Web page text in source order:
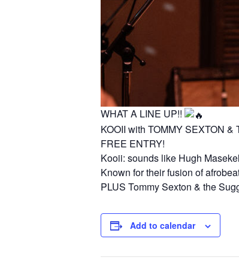
WHAT A LINE UP!!
KOOII with TOMMY SEXTON
FREE ENTRY!
Kooii: sounds like Hugh
Known for their fusion of
PLUS Tommy Sexton & the
Add to calendar